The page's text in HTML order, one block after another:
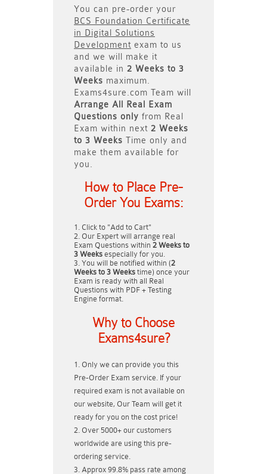
You can pre-order your
BCS Foundation Certificate
in Digital Solutions
Development exam to us
and we will make it
available in 2 Weeks to 3
Weeks maximum.
Exams4sure.com Team will
Arrange All
Real
Exam
Questions only from Real
Exam within next 2 Weeks
to 3 Weeks Time only and
make them available for
you.
How to Place Pre-
Order You Exams:
Click to "Add to Cart"
Our Expert will arrange real
Exam Questions within 2 Weeks to
3 Weeks especially for you.
You will be notified within (2
Weeks to 3 Weeks time) once your
Exam is ready with all Real
Questions with PDF + Testing
Engine format.
Why to Choose
Exams4sure?
Only we can provide you this
Pre-Order Exam service. If your
required exam is not available on
our website, Our Team will get it
ready for you on the cost price!
Over 5000+ our customers
worldwide are using this pre-
ordering service.
Approx 99.8% pass rate among